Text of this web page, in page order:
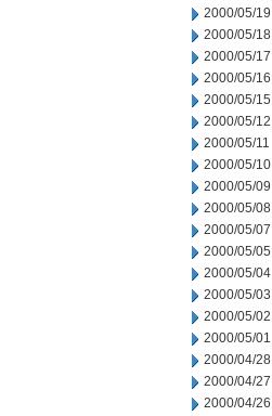
2000/05/19
2000/05/18
2000/05/17
2000/05/16
2000/05/15
2000/05/12
2000/05/11
2000/05/10
2000/05/09
2000/05/08
2000/05/07
2000/05/05
2000/05/04
2000/05/03
2000/05/02
2000/05/01
2000/04/28
2000/04/27
2000/04/26